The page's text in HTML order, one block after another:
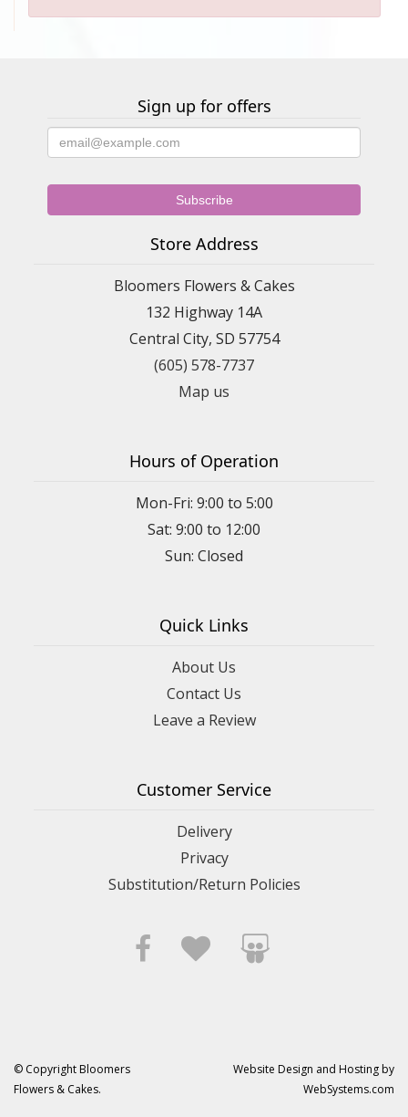
Sign up for offers
Store Address
Bloomers Flowers & Cakes
132 Highway 14A
Central City, SD 57754
(605) 578-7737
Map us
Hours of Operation
Mon-Fri: 9:00 to 5:00
Sat: 9:00 to 12:00
Quick Links
About Us
Contact Us
Leave a Review
Customer Service
Delivery
Privacy
Substitution/Return Policies
© Copyright Bloomers
Flowers & Cakes.
Website Design and Hosting by
WebSystems.com